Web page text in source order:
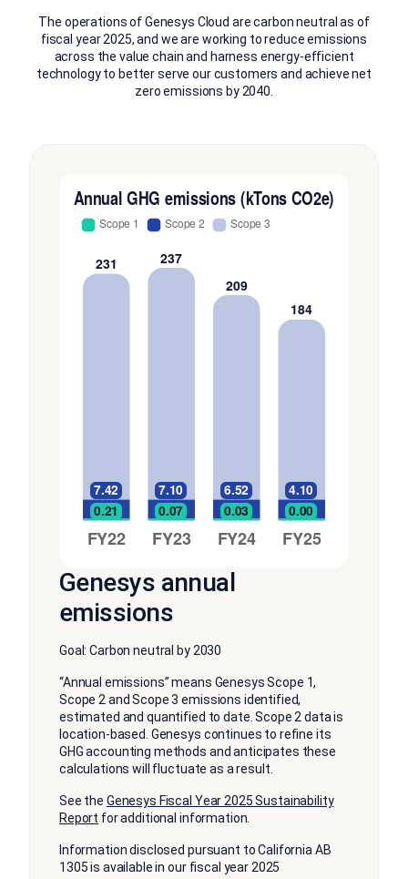
The operations of Genesys Cloud are carbon neutral as of
fiscal year 2025, and we are working to reduce emissions
across the value chain and harness energy-efficient
technology to better serve our customers and achieve net
zero emissions by 2040.
Genesys annual
emissions
Goal: Carbon neutral by 2030
“Annual emissions” means Genesys Scope 1,
Scope 2 and Scope 3 emissions identified,
estimated and quantified to date. Scope 2 data is
location-based. Genesys continues to refine its
GHG accounting methods and anticipates these
calculations will fluctuate as a result.
See the Genesys Fiscal Year 2025 Sustainability
Report for additional information.
Information disclosed pursuant to California AB
1305 is available in our fiscal year 2025